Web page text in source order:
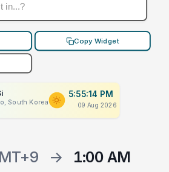
Copy Widget
South Korea
5:55:14 PM
09 Aug 2026
→
1:00 AM